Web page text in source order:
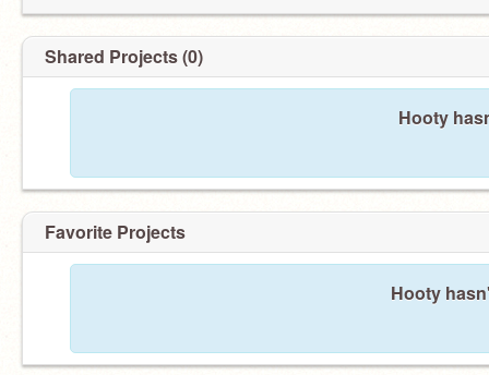
Shared Projects (0)
Hooty
Favorite Projects
Hooty